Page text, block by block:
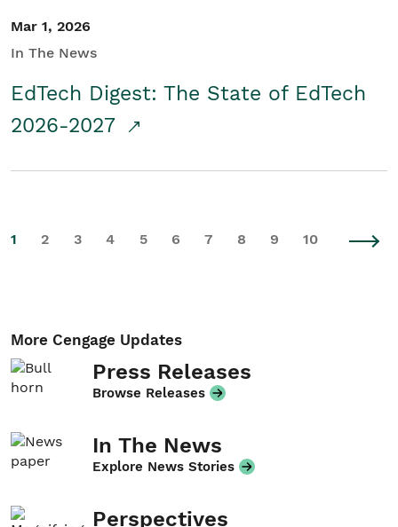
Mar 1, 2026
In The News
EdTech Digest: The State of EdTech
2026-2027
1 2 3 4 5 6 7 8 9 10
More Cengage Updates
Press Releases
Browse Releases
In The News
Explore News Stories
Perspectives